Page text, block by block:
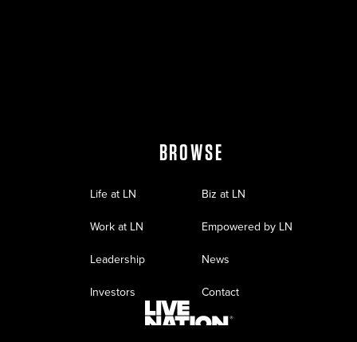
BROWSE
Life at LN Biz at LN
Work at LN Empowered by LN
Leadership News
Investors Contact